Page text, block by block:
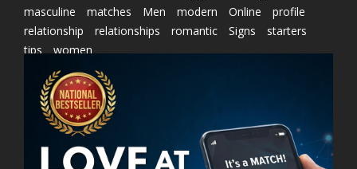
masculine
matches Men modern Online
profile
relationship
relationships romantic Signs
starters
tips
women